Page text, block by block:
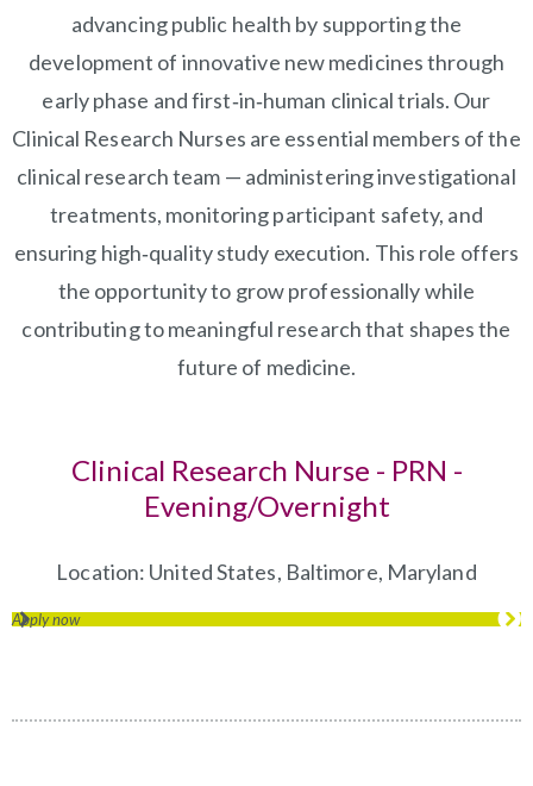
advancing public health by supporting the
development of innovative new medicines through
early phase and first‑in‑human clinical trials. Our
Clinical Research Nurses are essential members of the
clinical research team — administering investigational
treatments, monitoring participant safety, and
ensuring high‑quality study execution. This role offers
the opportunity to grow professionally while
contributing to meaningful research that shapes the
future of medicine.
Clinical Research Nurse - PRN -
Evening/Overnight
Location: United States, Baltimore, Maryland
Apply now
(opens in new window)